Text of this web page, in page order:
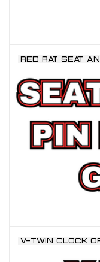
RED RAT SEAT
V-TWIN CLOCK